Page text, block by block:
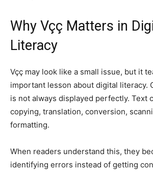
Why Vçç Matters in
Literacy
Vçç may look like a small issue, but it
important lesson about digital literacy.
is not always displayed perfectly. Text
copying, translation, conversion,
formatting.
When readers understand this, they
identifying errors instead of getting